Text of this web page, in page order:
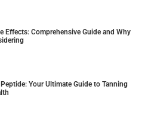
Effects: Comprehensive Guide and Why
Your Ultimate Guide to Tanning